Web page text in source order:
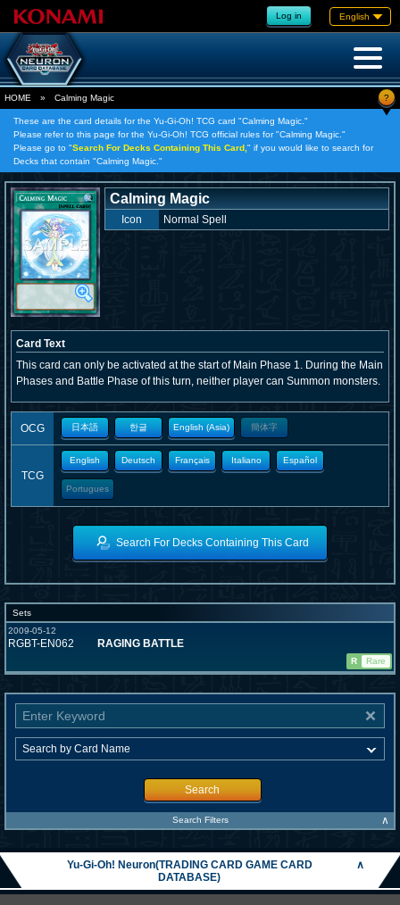
Log in English
HOME » Calming Magic ?
These are the card details for the Yu-Gi-Oh! TCG card "Calming Magic."
Please refer to this page for the Yu-Gi-Oh! TCG official rules for "Calming Magic."
Please go to "Search For Decks Containing This Card, " if you would like to search for
Decks that contain "Calming Magic."
Calming Magic
Icon Normal Spell
Card Text
This card can only be activated at the start of Main Phase 1. During the Main
Phases and Battle Phase of this turn, neither player can Summon monsters.
OCG 日本語 한글 English (Asia) 簡体字
TCG
English Deutsch Français Italiano Español
Portugues
Search For Decks Containing This Card
Sets
2009-05-12
RGBT-EN062 RAGING BATTLE
R Rare
Search
Search Filters ∧
Yu-Gi-Oh! Neuron(TRADING CARD GAME CARD
DATABASE)
∧